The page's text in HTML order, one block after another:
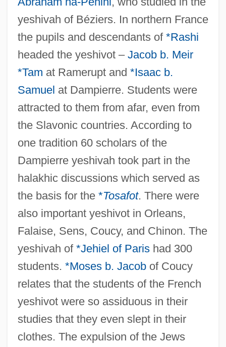
yeshivah of Béziers. In northern France
the pupils and descendants of *Rashi
headed the yeshivot – Jacob b. Meir
*Tam at Ramerupt and *Isaac b.
Samuel at Dampierre. Students were
attracted to them from afar, even from
the Slavonic countries. According to
one tradition 60 scholars of the
Dampierre yeshivah took part in the
halakhic discussions which served as
the basis for the *Tosafot. There were
also important yeshivot in Orleans,
Falaise, Sens, Coucy, and Chinon. The
yeshivah of *Jehiel of Parishad 300
students. *Moses b. Jacobof Coucy
relates that the students of the French
yeshivot were so assiduous in their
studies that they even slept in their
clothes. The expulsion of the Jews